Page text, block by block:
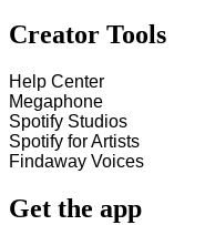
Creator Tools
Help Center
Megaphone
Spotify Studios
Spotify for Artists
Findaway Voices
Get the app